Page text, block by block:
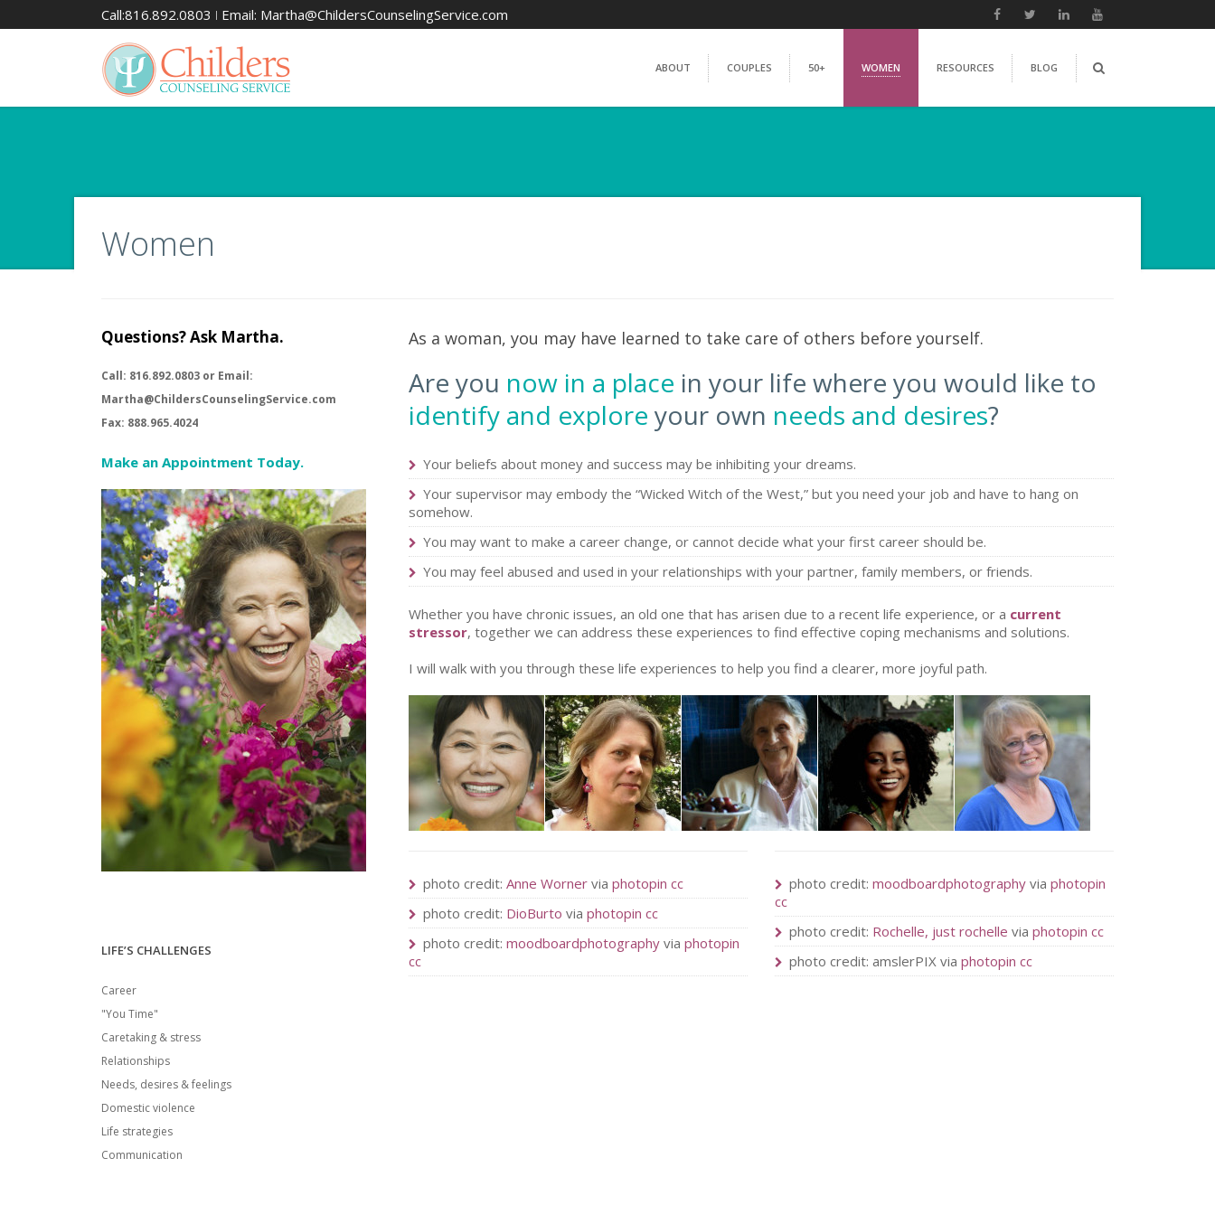
Call:816.892.0803 ǀ Email: Martha@ChildersCounselingService.com
ABOUT COUPLES 50+ WOMEN RESOURCES BLOG
Women
As a woman, you may have learned to take care of others before yourself.
Are you now in a place in your life where you would like to
identify and explore your own needs and desires?
Your beliefs about money and success may be inhibiting your dreams.
Your supervisor may embody the “Wicked Witch of the West,” but you need your job and have to hang on
somehow.
You may want to make a career change, or cannot decide what your first career should be.
You may feel abused and used in your relationships with your partner, family members, or friends.
Whether you have chronic issues, an old one that has arisen due to a recent life experience, or a current
stressor, together we can address these experiences to find effective coping mechanisms and solutions.
I will walk with you through these life experiences to help you find a clearer, more joyful path.
photo credit: Anne Worner via photopin cc
photo credit: DioBurto via photopin cc
photo credit: moodboardphotography via photopin
cc
photo credit: moodboardphotography via photopin
cc
photo credit: Rochelle, just rochelle via photopin cc
photo credit: amslerPIX via photopin cc
Questions? Ask Martha.
Call: 816.892.0803 or Email:
Martha@ChildersCounselingService.com
Fax: 888.965.4024
Make an Appointment Today.
LIFE’S CHALLENGES
Career
"You Time"
Caretaking & stress
Relationships
Needs, desires & feelings
Domestic violence
Life strategies
Communication